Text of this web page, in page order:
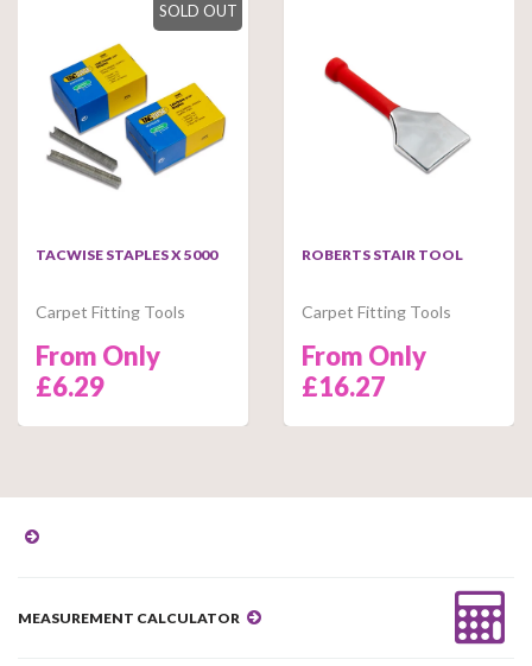
SOLD OUT
TACWISE STAPLES X 5000
Carpet Fitting Tools
From Only
£6.29
ROBERTS STAIR TOOL
Carpet Fitting Tools
From Only
£16.27
MEASUREMENT CALCULATOR